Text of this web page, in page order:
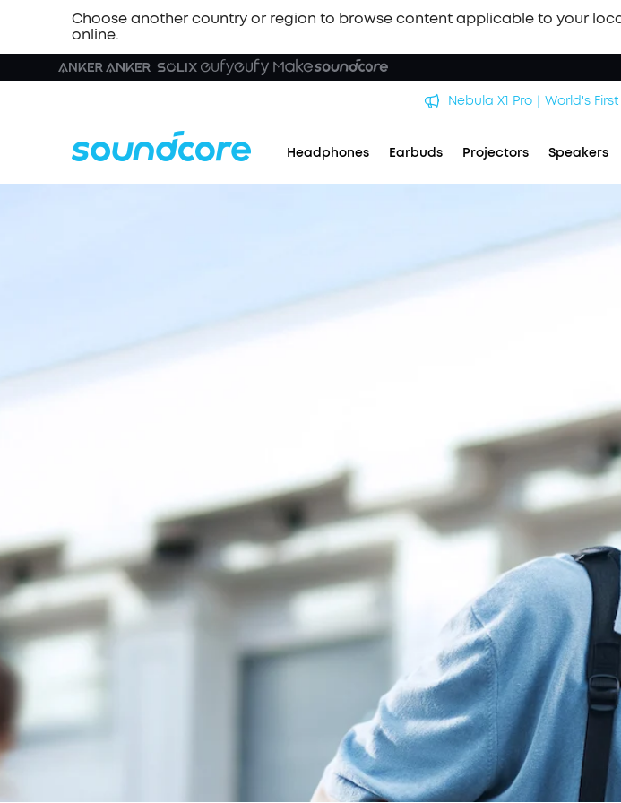
Choose another country or region to browse content applicable to your
online.
Nebula X1 Pro｜World's
Headphones Earbuds Projectors Speakers